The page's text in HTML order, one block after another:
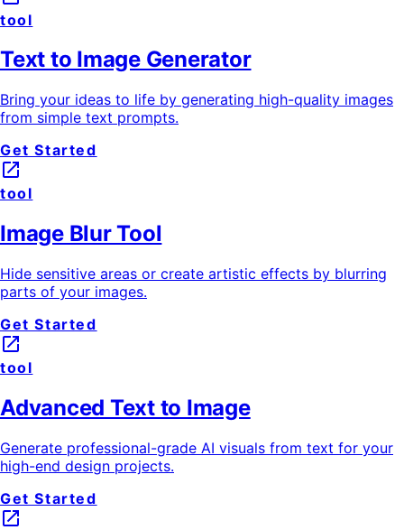
tool
Text to Image Generator
Bring your ideas to life by generating high-quality images
from simple text prompts.
Get Started
launch
tool
Image Blur Tool
Hide sensitive areas or create artistic effects by blurring
parts of your images.
Get Started
launch
tool
Advanced Text to Image
Generate professional-grade AI visuals from text for your
high-end design projects.
Get Started
launch